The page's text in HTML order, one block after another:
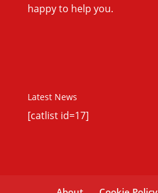
happy to help you.
Latest News
[catlist id=17]